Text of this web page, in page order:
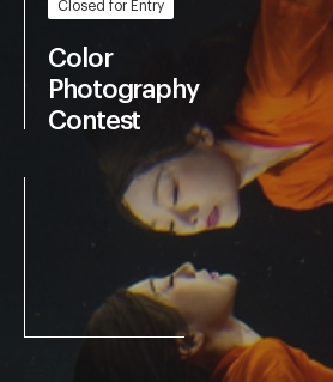
Storytelling